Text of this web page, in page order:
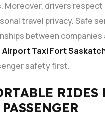
Moreover, drivers respect
travel privacy. Safe
between companies
Airport Taxi Fort
safety first.
RIDES